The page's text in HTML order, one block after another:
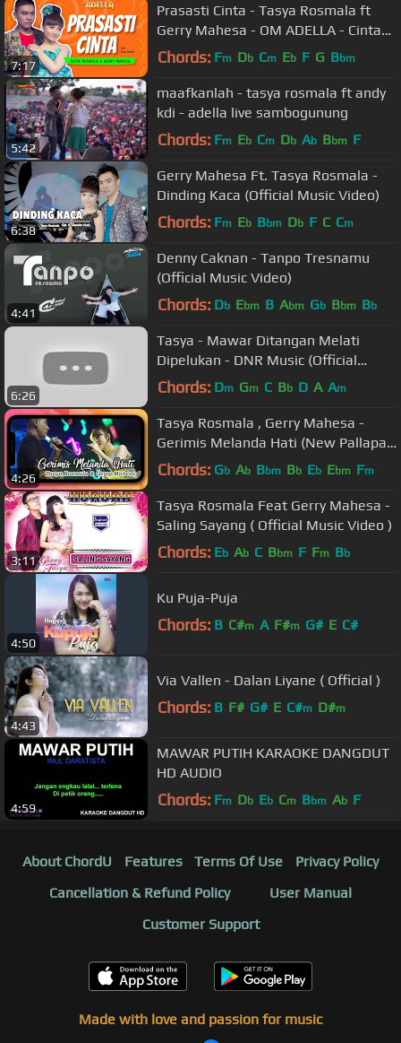
7:17
Prasasti Cinta - Tasya Rosmala ft
Gerry Mahesa - OM ADELLA - Cintaku
hanyalah padamu Duhai Kekasihku
Chords: Fm Db Cm Eb F G Bbm
5:42
maafkanlah - tasya rosmala ft andy
kdi - adella live sambogunung
Chords: Fm Eb Cm Db Ab Bbm F
6:38
Gerry Mahesa Ft. Tasya Rosmala -
Dinding Kaca (Official Music Video)
Chords: Fm Eb Bbm Db F C Cm
4:41
Denny Caknan - Tanpo Tresnamu
(Official Music Video)
Chords: Db Ebm B Abm Gb Bbm Bb
6:26
Tasya - Mawar Ditangan Melati
Dipelukan - DNR Music (Official
Music Video)
Chords: Dm Gm C Bb D A Am
4:26
Tasya Rosmala , Gerry Mahesa -
Gerimis Melanda Hati (New Pallapa
Version)
Chords: Gb Ab Bbm Bb Eb Ebm Fm
3:11
Tasya Rosmala Feat Gerry Mahesa -
Saling Sayang ( Official Music Video )
Chords: Eb Ab C Bbm F Fm Bb
4:50
Ku Puja-Puja
Chords: B C#m A F#m G# E C#
4:43
Via Vallen - Dalan Liyane ( Official )
Chords: B F# G# E C#m D#m
4:59
MAWAR PUTIH KARAOKE DANGDUT
HD AUDIO
Chords: Fm Db Eb Cm Bbm Ab F
About ChordU Features Terms Of Use
Privacy Policy
Cancellation & Refund Policy
User Manual
Customer Support
Made with love and passion for music